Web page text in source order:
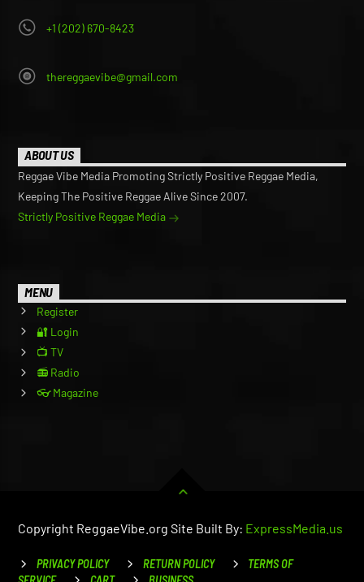
+1 (202) 670-8423
thereggaevibe@gmail.com
ABOUT US
Reggae Vibe Media Promoting Strictly Positive Reggae Media,
Keeping The Positive Reggae Alive Since 2007.
Strictly Positive Reggae Media
MENU
Register
🔐 Login
📺 TV
📻 Radio
👓 Magazine
Copyright ReggaeVibe.org Site Built By: ExpressMedia.us
PRIVACY POLICY RETURN POLICY
TERMS OF